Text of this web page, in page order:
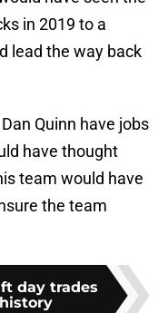
in 2019 to a
lead the way back
Quinn have jobs
have thought
team would have
the team
day trades